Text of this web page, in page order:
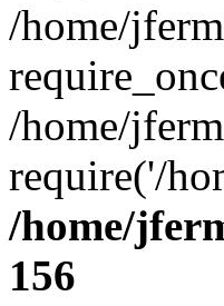
/home/
/home/
require('/
/home/
156